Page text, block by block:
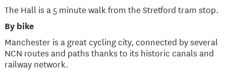
The Hall is a 5 minute walk from the Stretford tram stop.
By bike
Manchester is a great cycling city, connected by several
NCN routes and paths thanks to its historic canals and
railway network.